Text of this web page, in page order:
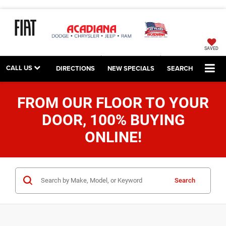
SAVED
CALL US DIRECTIONS NEW SPECIALS SEARCH
FROM OUR FLOOR TO YOUR
DOOR, 100% BUYING
ONLINE!
Search